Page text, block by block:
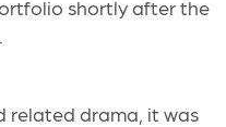
shortly after the
related drama, it was